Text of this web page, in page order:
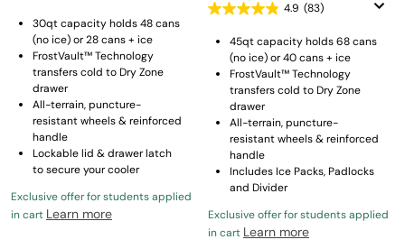
30qt capacity holds 48 cans
(no ice) or 28 cans + ice
FrostVault™ Technology
transfers cold to Dry Zone
drawer
All-terrain, puncture-
resistant wheels & reinforced
handle
Lockable lid & drawer latch
to secure your cooler
Exclusive offer for students applied
in cart Learn more
4.9 (83)
45qt capacity holds 68 cans
(no ice) or 40 cans + ice
FrostVault™ Technology
transfers cold to Dry Zone
drawer
All-terrain, puncture-
resistant wheels & reinforced
handle
Includes Ice Packs, Padlocks
and Divider
Exclusive offer for students applied
in cart Learn more